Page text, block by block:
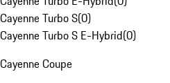
Cayenne Turbo S(0)
Cayenne Turbo S E-Hybrid(0)
Cayenne Coupe